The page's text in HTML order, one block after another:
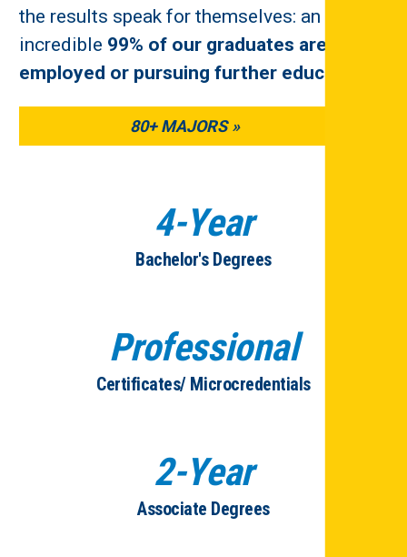
the results speak for themselves: an
incredible 99% of our graduates are
employed or pursuing further education
80+ MAJORS
4-Year
Bachelor's Degrees
Professional
Certificates/ Microcredentials
2-Year
Associate Degrees